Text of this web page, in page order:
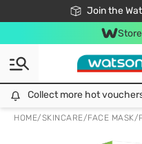
Join the
Free Shipping
24h Fast
Collect more hot
HOME/SKINCARE/FACE MASK/